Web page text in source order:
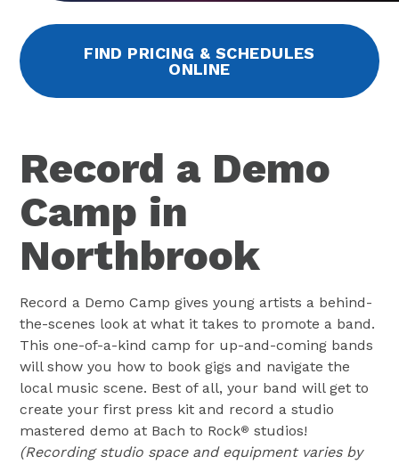
FIND PRICING & SCHEDULES
ONLINE
Record a Demo
Camp in
Northbrook
Record a Demo Camp gives young artists a behind-
the-scenes look at what it takes to promote a band.
This one-of-a-kind camp for up-and-coming bands
will show you how to book gigs and navigate the
local music scene. Best of all, your band will get to
create your first press kit and record a studio
mastered demo at Bach to Rock® studios!
(Recording studio space and equipment varies by